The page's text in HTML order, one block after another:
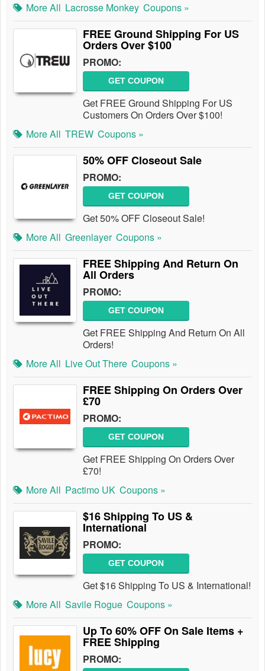
More All Lacrosse Monkey Coupons »
FREE Ground Shipping For US
Orders Over $100
PROMO:
GET COUPON
Get FREE Ground Shipping For US
Customers On Orders Over $100!
More All TREW Coupons »
50% OFF Closeout Sale
PROMO:
GET COUPON
Get 50% OFF Closeout Sale!
More All Greenlayer Coupons »
FREE Shipping And Return On
All Orders
PROMO:
GET COUPON
Get FREE Shipping And Return On All
Orders!
More All Live Out There Coupons »
FREE Shipping On Orders Over
£70
PROMO:
GET COUPON
Get FREE Shipping On Orders Over
£70!
More All Pactimo UK Coupons »
$16 Shipping To US &
International
PROMO:
GET COUPON
Get $16 Shipping To US & International!
More All Savile Rogue Coupons »
Up To 60% OFF On Sale Items +
FREE Shipping
PROMO: